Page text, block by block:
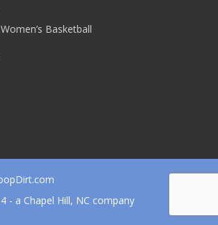
Basketball
- a Chapel Hill, NC company